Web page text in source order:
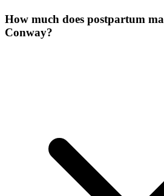
How much does postpartum
Conway?